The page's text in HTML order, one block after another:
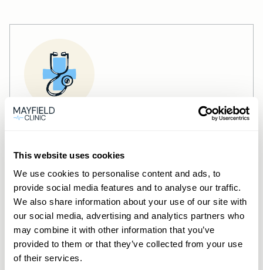
This website uses cookies
We use cookies to personalise content and ads, to
provide social media features and to analyse our traffic.
We also share information about your use of our site with
our social media, advertising and analytics partners who
may combine it with other information that you’ve
provided to them or that they’ve collected from your use
of their services.
Reigate
Private GP appointments in Reigate—
same-day face-to-face or online booking
available now.
Learn more →